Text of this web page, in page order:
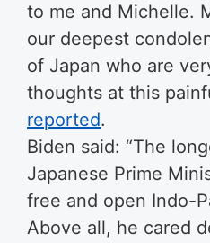
to me and Michelle.
our deepest
of Japan who are
thoughts at this
reported.
Biden said: “The
Japanese Prime
free and open Indo-
Above all, he cared